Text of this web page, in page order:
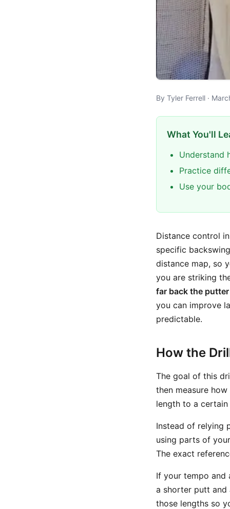
By Tyler Ferrell ·
What You'll
Understand
Practice
Use your
Distance control
specific
distance map, so
you are striking
far back the
you can improve
predictable.
How the
The goal of this
then measure
length to a certain
Instead of relying
using parts of
The exact
If your tempo and
a shorter putt and
those lengths so